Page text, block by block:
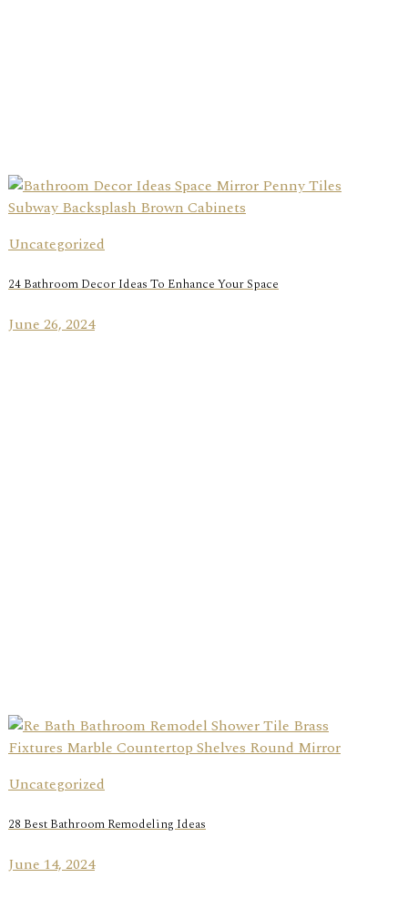
Uncategorized
24 Bathroom Decor Ideas To Enhance Your Space
June 26, 2024
Uncategorized
28 Best Bathroom Remodeling Ideas
June 14, 2024